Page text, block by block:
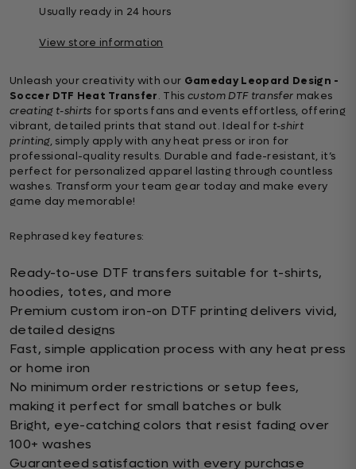
Usually ready in 24 hours
View store information
Unleash your creativity with our Gameday Leopard Design -
Soccer DTF Heat Transfer. Thiscustom DTF transfer makes
creating t-shirts for sports fans and events effortless, offering
vibrant, detailed prints that stand out. Ideal for t-shirt
printing, simply apply with any heat press or iron for
professional-quality results. Durable and fade-resistant, it’s
perfect for personalized apparel lasting through countless
washes. Transform your team gear today and make every
game day memorable!
Rephrased key features:
Ready-to-use DTF transfers suitable for t-shirts,
hoodies, totes, and more
Premium custom iron-on DTF printing delivers vivid,
detailed designs
Fast, simple application process with any heat press
or home iron
No minimum order restrictions or setup fees,
making it perfect for small batches or bulk
Bright, eye-catching colors that resist fading over
100+ washes
Guaranteed satisfaction with every purchase